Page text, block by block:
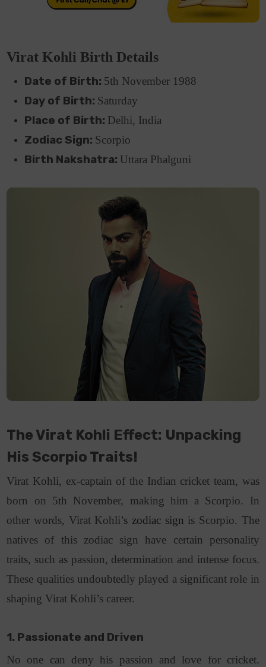
Virat Kohli Birth Details
Date of Birth: 5th November 1988
Day of Birth: Saturday
Place of Birth: Delhi, India
Zodiac Sign: Scorpio
Birth Nakshatra: Uttara Phalguni
The Virat Kohli Effect: Unpacking
His Scorpio Traits!
Virat Kohli, ex-captain of the Indian cricket team, was
born on 5th November, making him a Scorpio. In
other words, Virat Kohli’s zodiac sign is Scorpio. The
natives of this zodiac sign have certain personality
traits, such as passion, determination and intense focus.
These qualities undoubtedly played a significant role in
shaping Virat Kohli’s career.
1. Passionate and Driven
No one can deny his passion and love for cricket.